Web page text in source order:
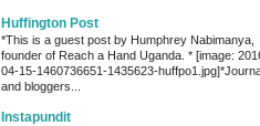
Huffington Post
*This is a guest post by Humphrey Nabimanya,
founder of Reach a Hand Uganda. * [image:
04-15-1460736651-1435623-
and bloggers...
Instapundit